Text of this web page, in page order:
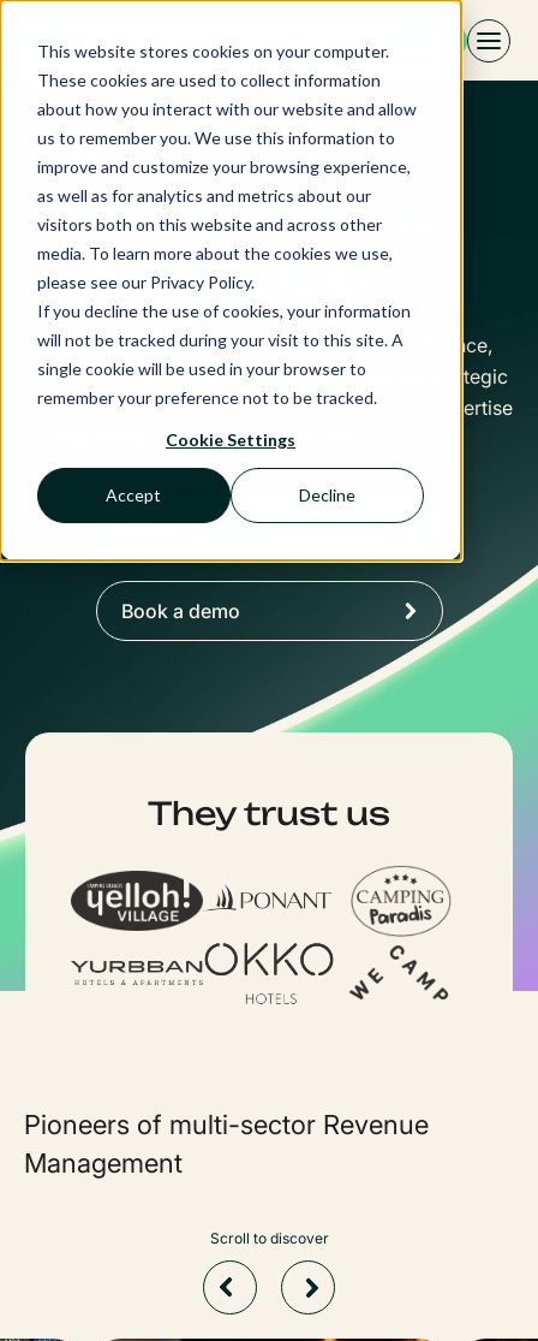
This website stores cookies on your computer.
These cookies are used to collect information
about how you interact with our website and allow
us to remember you. We use this information to
improve and customize your browsing experience,
as well as for analytics and metrics about our
visitors both on this website and across other
media. To learn more about the cookies we use,
please see our Privacy Policy.
If you decline the use of cookies, your information
will not be tracked during your visit to this site. A
single cookie will be used in your browser to
remember your preference not to be tracked.
Cookie Settings
Accept Decline
Skip
content
Revenue
Management
Intelligence
Revbell, leader in Revenue Management Intelligence,
provides a next-generation RMS and tailored strategic
consulting for multiple industries, with strong expertise
, Transport and Ticketing.
Our RMS
Book a demo
They trust us
Pioneers of multi-sector Revenue
Management
Scroll to discover